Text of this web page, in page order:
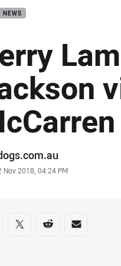
NEWS
Nov 2018, 04:24 PM
on social media
via Facebook
Share via Twitter
Share via Reddit
Share via